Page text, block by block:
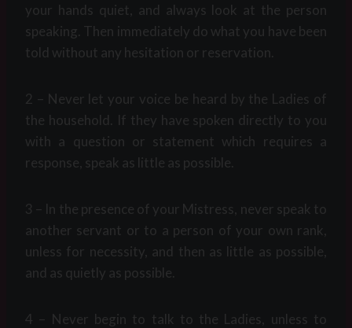
your hands quiet, and always look at the person
speaking. Then immediately do what you have been
told without any hesitation or reservation.
2 – Never let your voice be heard by the Ladies of
the household. If they have spoken directly to you
with a question or statement which requires a
response, speak as little as possible.
3 – In the presence of your Mistress, never speak to
another servant or to a person of your own rank,
unless for necessity, and then as little as possible,
and as quietly as possible.
4 – Never begin to talk to the Ladies, unless to